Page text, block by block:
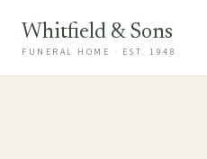
Whitfield & Sons
FUNERAL HOME · EST. 1948